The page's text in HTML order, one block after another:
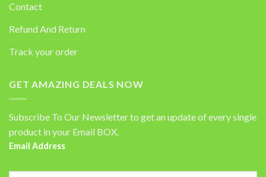
Contact
Refund And Return
Track your order
GET AMAZING DEALS NOW
Subscribe To Our Newsletter to get an update of every single
product in your Email BOX.
Email Address